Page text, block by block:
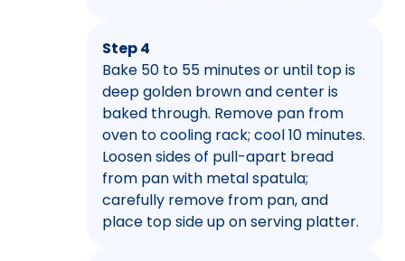
Step 4
Bake 50 to 55 minutes or until top is
deep golden brown and center is
baked through. Remove pan from
oven to cooling rack; cool 10 minutes.
Loosen sides of pull-apart bread
from pan with metal spatula;
carefully remove from pan, and
place top side up on serving platter.